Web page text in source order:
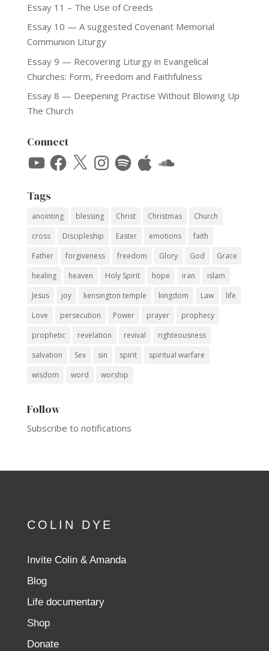
Essay 11 – The Use of Creeds
Essay 10 — A suggested Covenant Memorial
Communion Liturgy
Essay 9 — Recovering Liturgy in Evangelical
Churches: Form, Freedom and Faithfulness
Essay 8 — Deepening Practise Without Blowing Up
The Church
Connect
YouTubeFacebook
X Instagram
SpotifyApple SoundCloud
Tags
anointing blessing Christ Christmas
Church
cross
Discipleship Easter emotions
faith
Father
forgiveness freedom Glory God
Grace
healing
heaven Holy Spirit hope iran
islam
Jesus
joy kensington temple kingdom Law
life
Love
persecution Power prayer
prophecy
prophetic
revelation revival
righteousness
salvation
Sex sin spirit
spiritual warfare
wisdom
word worship
Follow
Subscribe to notifications
COLIN DYE
Invite Colin & Amanda
Blog
Life documentary
Shop
Donate